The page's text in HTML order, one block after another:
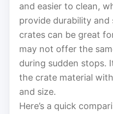
and easier to clean,
provide durability and
crates can be great
may not offer the
during sudden stops.
the crate material
and size.
Here’s a quick